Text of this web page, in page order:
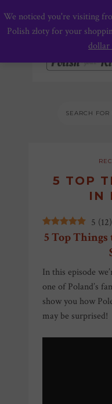
5 TOP
IN
5 (12)
5 Top
In this episode
one of Poland’s
show you how
may be surprised!
We noticed you're visiting
Polish złoty for your
dollar